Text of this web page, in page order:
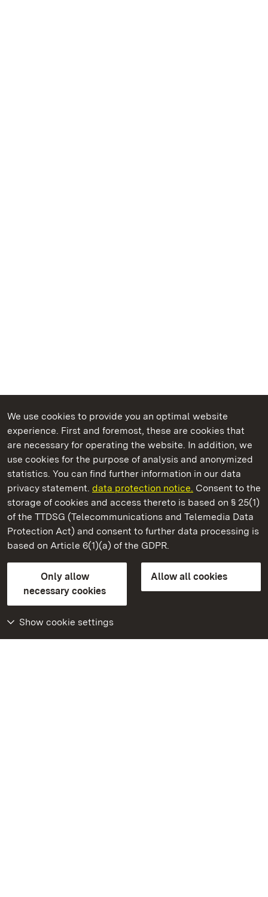
We use cookies to provide you an optimal website
experience. First and foremost, these are cookies that
are necessary for operating the website. In addition, we
use cookies for the purpose of analysis and anonymized
statistics. You can find further information in our data
privacy statement. data protection notice. Consent to the
storage of cookies and access thereto is based on § 25(1)
of the TTDSG (Telecommunications and Telemedia Data
Protection Act) and consent to further data processing is
based on Article 6(1)(a) of the GDPR.
Only allow
necessary cookies
Allow all cookies
Show cookie settings
State Palaces and Gardens of Baden-Wuerttemberg
Salem Monastery and Palace
State Palaces and Gardens of Baden-Wuerttemberg
Contact usFAQMasthead
Declaration on barrier-free access
BITV-konform (geprüfte Seiten)